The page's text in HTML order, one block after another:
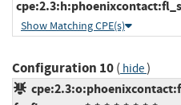
Show Matching CPE(s)
Configuration 10( hide)